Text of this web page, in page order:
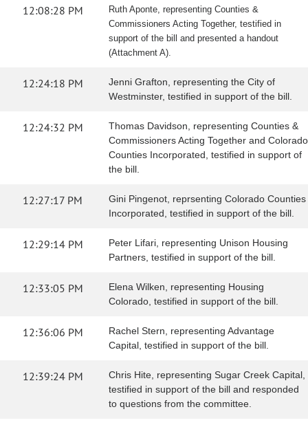
12:08:28 PM
Ruth Aponte, representing Counties &
Commissioners Acting Together, testified in
support of the bill and presented a handout
(Attachment A).
12:24:18 PM
Jenni Grafton, representing the City of
Westminster, testified in support of the bill.
12:24:32 PM
Thomas Davidson, representing Counties &
Commissioners Acting Together and Colorado
Counties Incorporated, testified in support of
the bill.
12:27:17 PM
Gini Pingenot, reprsenting Colorado Counties
Incorporated, testified in support of the bill.
12:29:14 PM
Peter Lifari, representing Unison Housing
Partners, testified in support of the bill.
12:33:05 PM
Elena Wilken, representing Housing
Colorado, testified in support of the bill.
12:36:06 PM
Rachel Stern, representing Advantage
Capital, testified in support of the bill.
12:39:24 PM
Chris Hite, representing Sugar Creek Capital,
testified in support of the bill and responded
to questions from the committee.